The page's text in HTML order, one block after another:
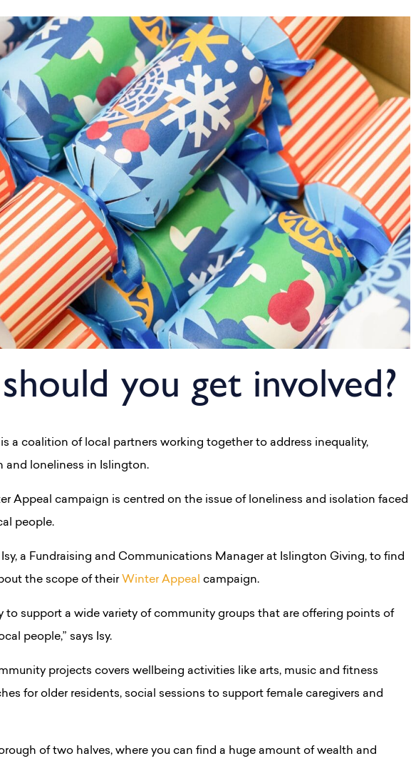
you get involved?
a coalition of local partners working together to address inequality,
and loneliness in Islington.
Appeal campaign is centred on the issue of loneliness and isolation faced
people.
a Fundraising and Communications Manager at Islington Giving, to find
the scope of theirWinter Appeal campaign.
to support a wide variety of community groups that are offering points of
people,” says Isy.
projects covers wellbeing activities like arts, music and fitness
for older residents, social sessions to support female caregivers and
of two halves, where you can find a huge amount of wealth and